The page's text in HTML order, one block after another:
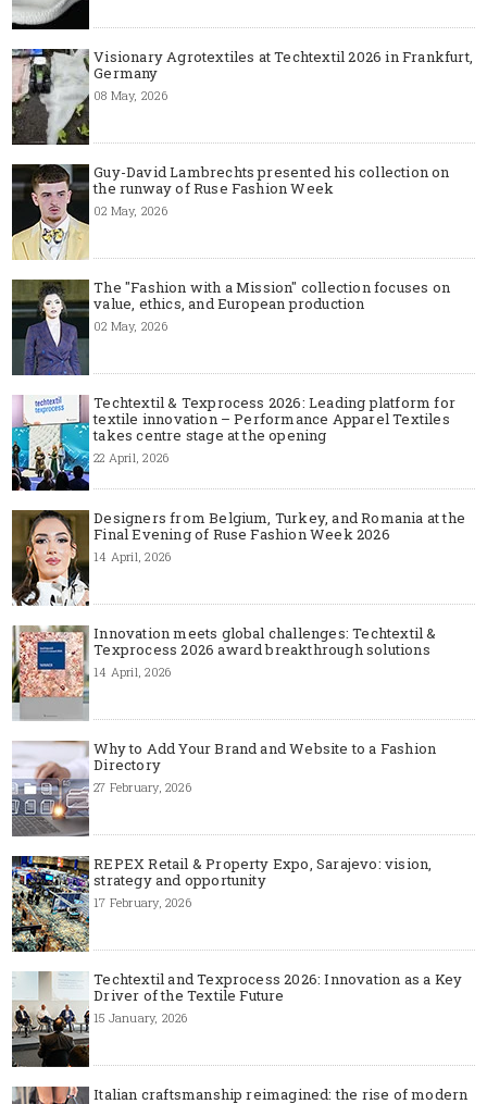
Visionary Agrotextiles at Techtextil 2026 in Frankfurt,
Germany
08 May, 2026
Guy-David Lambrechts presented his collection on
the runway of Ruse Fashion Week
02 May, 2026
The "Fashion with a Mission" collection focuses on
value, ethics, and European production
02 May, 2026
Techtextil & Texprocess 2026: Leading platform for
textile innovation – Performance Apparel Textiles
takes centre stage at the opening
22 April, 2026
Designers from Belgium, Turkey, and Romania at the
Final Evening of Ruse Fashion Week 2026
14 April, 2026
Innovation meets global challenges: Techtextil &
Texprocess 2026 award breakthrough solutions
14 April, 2026
Why to Add Your Brand and Website to a Fashion
Directory
27 February, 2026
REPEX Retail & Property Expo, Sarajevo: vision,
strategy and opportunity
17 February, 2026
Techtextil and Texprocess 2026: Innovation as a Key
Driver of the Textile Future
15 January, 2026
Italian craftsmanship reimagined: the rise of modern